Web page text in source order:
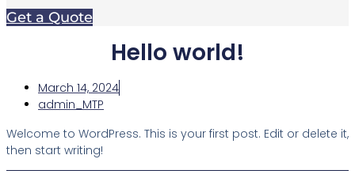
Get a Quote
Hello world!
March 14, 2024
admin_MTP
Welcome to WordPress. This is your first post. Edit or delete it,
then start writing!